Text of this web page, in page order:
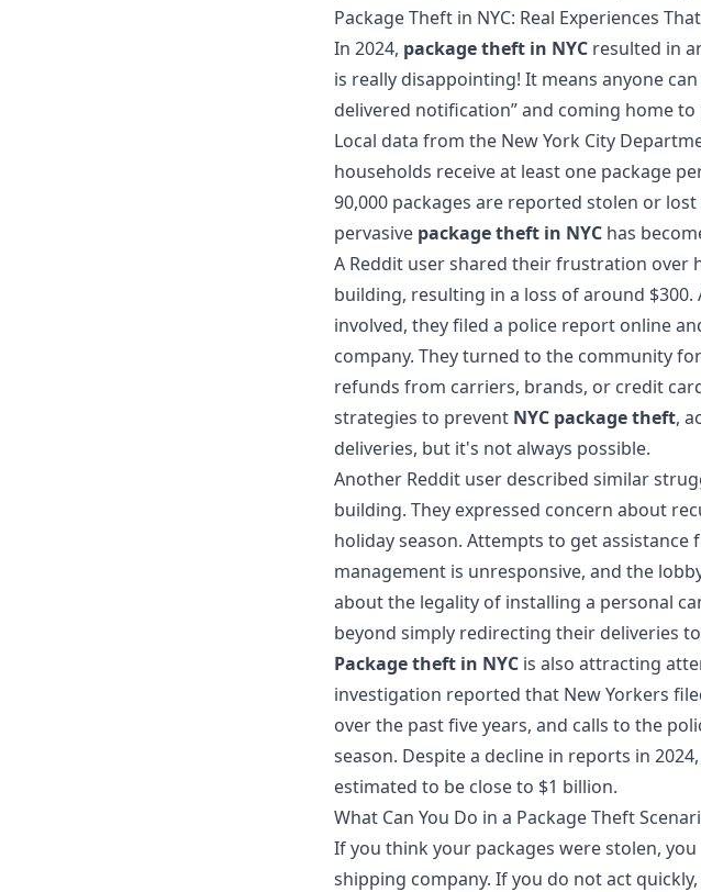
Package Theft in NYC: Real Experiences
In 2024, package theft in NYC resulted in
is really disappointing! It means anyone
delivered notification” and coming home to
Local data from the New York City
households receive at least one package
90,000 packages are reported stolen or
pervasive package theft in NYC has
A Reddit user shared their frustration over
building, resulting in a loss of around
involved, they filed a police report online
company. They turned to the community
refunds from carriers, brands, or credit
strategies to prevent NYC package theft,
deliveries, but it's not always possible.
Another Reddit user described similar
building. They expressed concern about
holiday season. Attempts to get
management is unresponsive, and the
about the legality of installing a personal
beyond simply redirecting their deliveries
Package theft in NYC is also attracting
investigation reported that New Yorkers
over the past five years, and calls to the
season. Despite a decline in reports in
estimated to be close to $1 billion.
What Can You Do in a Package Theft
If you think your packages were stolen,
shipping company. If you do not act